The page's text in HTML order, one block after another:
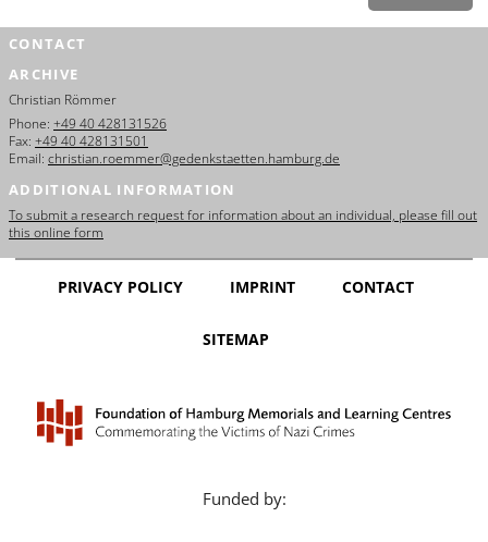
CONTACT
ARCHIVE
Christian Römmer
Phone: +49 40 428131526
Fax: +49 40 428131501
Email: christian.roemmer@gedenkstaetten.hamburg.de
ADDITIONAL INFORMATION
To submit a research request for information about an individual, please fill out
this online form
PRIVACY POLICY IMPRINT CONTACT
SITEMAP
Funded by: